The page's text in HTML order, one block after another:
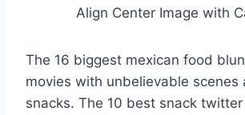
Align Center Image with
The 16 biggest mexican food
movies with unbelievable scenes
snacks. The 10 best snack